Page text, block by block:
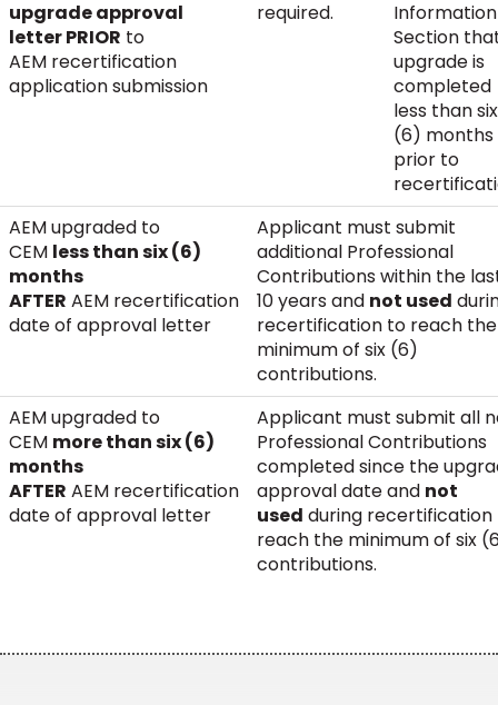
upgrade approval
letter PRIOR to
AEM recertification
application submission
required.
Information
Section
upgrade is
completed
less than six
(6) months
prior to
AEM upgraded to
CEM less than six (6)
months
AFTER AEM recertification
date of approval letter
Applicant must submit
additional Professional
Contributions within the
10 years and not used
recertification to reach the
minimum of six (6)
contributions.
AEM upgraded to
CEM more than six (6)
months
AFTER AEM recertification
date of approval letter
Applicant must submit all
Professional Contributions
completed since the
approval date and not
used during recertification
reach the minimum of six
contributions.